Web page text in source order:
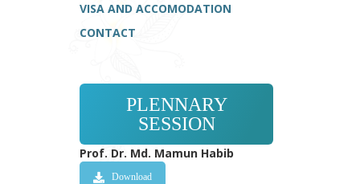
VISA AND ACCOMODATION
CONTACT
PLENNARY
SESSION
Prof. Dr. Md. Mamun Habib
Download